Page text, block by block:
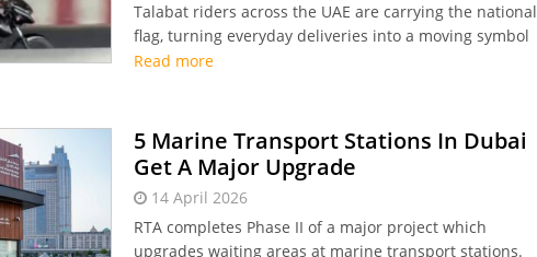
Talabat riders across the UAE are carrying the national
flag, turning everyday deliveries into a moving symbol
of pride, unity and community
Read more
5 Marine Transport Stations In Dubai
Get A Major Upgrade
14 April 2026
RTA completes Phase II of a major project which
upgrades waiting areas at marine transport stations.